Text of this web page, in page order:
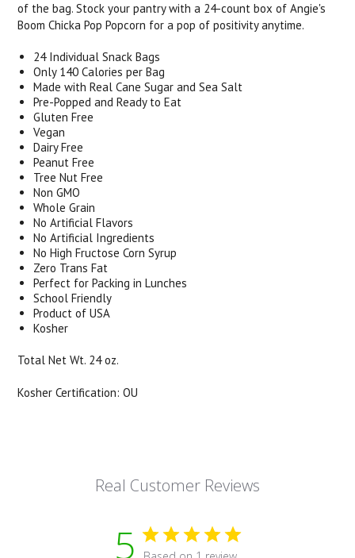
of the bag. Stock your pantry with a 24-count box of Angie's
Boom Chicka Pop Popcorn for a pop of positivity anytime.
24 Individual Snack Bags
Only 140 Calories per Bag
Made with Real Cane Sugar and Sea Salt
Pre-Popped and Ready to Eat
Gluten Free
Vegan
Dairy Free
Peanut Free
Tree Nut Free
Non GMO
Whole Grain
No Artificial Flavors
No Artificial Ingredients
No High Fructose Corn Syrup
Zero Trans Fat
Perfect for Packing in Lunches
School Friendly
Product of USA
Kosher
Total Net Wt. 24 oz.
Kosher Certification: OU
Real Customer Reviews
5